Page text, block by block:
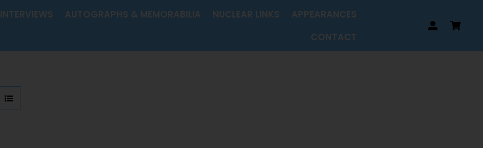
INTERVIEWS AUTOGRAPHS & MEMORABILIA NUCLEAR LINKS
APPEARANCES
CONTACT